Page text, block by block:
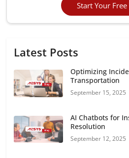
Start Your Free
Latest Posts
Optimizing
Transportation
September 15, 2025
AI Chatbots for
Resolution
September 12, 2025